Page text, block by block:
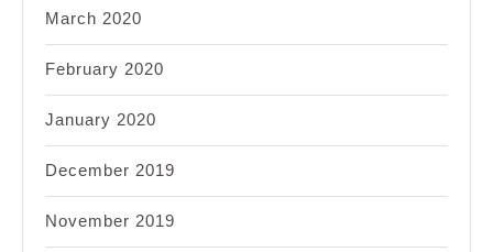
March 2020
February 2020
January 2020
December 2019
November 2019